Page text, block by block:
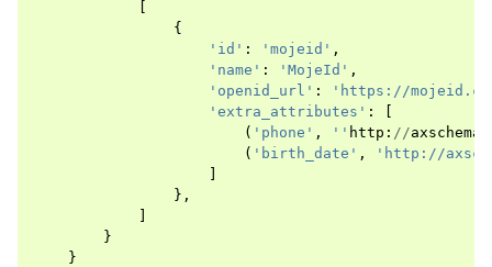
{
'id' : 'mojeid' ,
'name' : 'MojeId' ,
'openid_url' :
'https://
'extra_attributes' :
( 'phone' , '' http : //axschema
( 'birth_date' ,
'http://
},
}
}